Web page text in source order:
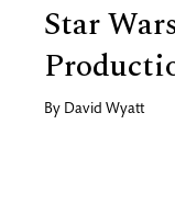
Star
By David Wyatt